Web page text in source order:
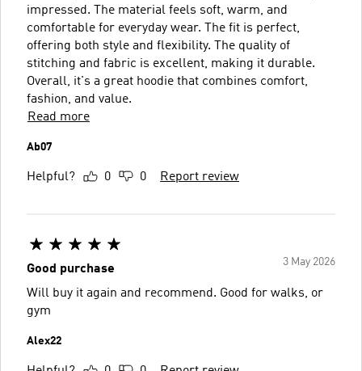
impressed. The material feels soft, warm, and
comfortable for everyday wear. The fit is perfect,
offering both style and flexibility. The quality of
stitching and fabric is excellent, making it durable.
Overall, it's a great hoodie that combines comfort,
fashion, and value.
Read more
Ab07
Helpful? 0 0 Report review
3 May 2026
Good purchase
Will buy it again and recommend. Good for walks, or
gym
Alex22